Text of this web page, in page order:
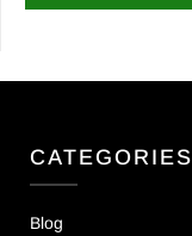
CATEGORIES
Blog